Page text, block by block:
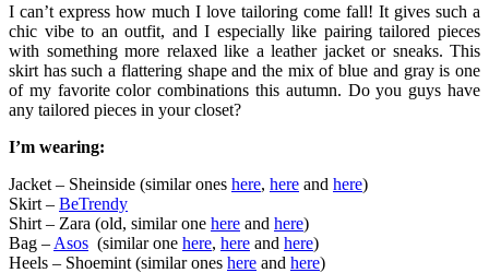
I can’t express how much I love tailoring come fall! It gives such a
chic vibe to an outfit, and I especially like pairing tailored pieces
with something more relaxed like a leather jacket or sneaks. This
skirt has such a flattering shape and the mix of blue and gray is one
of my favorite color combinations this autumn. Do you guys have
any tailored pieces in your closet?
I’m wearing:
Jacket – Sheinside (similar ones here, here and here)
Skirt – BeTrendy
Shirt – Zara (old, similar one here and here)
Bag – Asos (similar one here, here and here)
Heels – Shoemint (similar ones here and here)